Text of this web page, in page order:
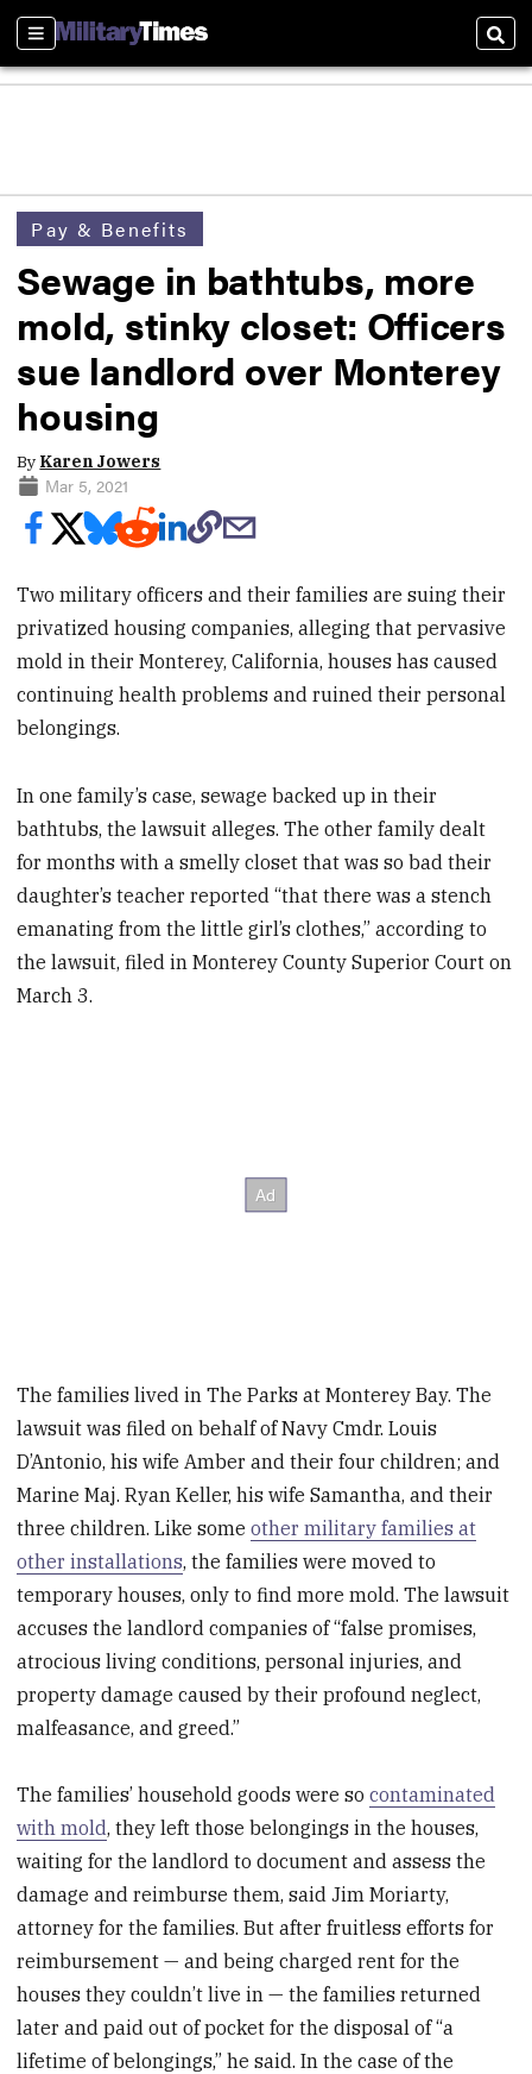
Sections
Pay & Benefits
Sewage in bathtubs, more
mold, stinky closet: Officers
sue landlord over Monterey
housing
By Karen Jowers
Mar 5, 2021
Two military officers and their families are suing their
privatized housing companies, alleging that pervasive
mold in their Monterey, California, houses has caused
continuing health problems and ruined their personal
belongings.
In one family’s case, sewage backed up in their
bathtubs, the lawsuit alleges. The other family dealt
for months with a smelly closet that was so bad their
daughter’s teacher reported “that there was a stench
emanating from the little girl’s clothes,” according to
the lawsuit, filed in Monterey County Superior Court on
March 3.
The families lived in The Parks at Monterey Bay. The
lawsuit was filed on behalf of Navy Cmdr. Louis
D’Antonio, his wife Amber and their four children; and
Marine Maj. Ryan Keller, his wife Samantha, and their
three children. Like someother military families at
other installations, the families were moved to
temporary houses, only to find more mold. The lawsuit
accuses the landlord companies of “false promises,
atrocious living conditions, personal injuries, and
property damage caused by their profound neglect,
malfeasance, and greed.”
The families’ household goods were socontaminated
with mold, they left those belongings in the houses,
waiting for the landlord to document and assess the
damage and reimburse them, said Jim Moriarty,
attorney for the families. But after fruitless efforts for
reimbursement — and being charged rent for the
houses they couldn’t live in — the families returned
later and paid out of pocket for the disposal of “a
lifetime of belongings,” he said. In the case of the